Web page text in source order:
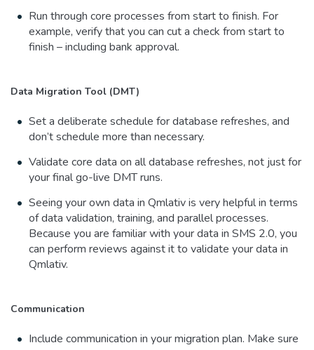
Run through core processes from start to finish. For
example, verify that you can cut a check from start to
finish – including bank approval.
Data Migration Tool (DMT)
Set a deliberate schedule for database refreshes, and
don’t schedule more than necessary.
Validate core data on all database refreshes, not just for
your final go-live DMT runs.
Seeing your own data in Qmlativ is very helpful in terms
of data validation, training, and parallel processes.
Because you are familiar with your data in SMS 2.0, you
can perform reviews against it to validate your data in
Qmlativ.
Communication
Include communication in your migration plan. Make sure